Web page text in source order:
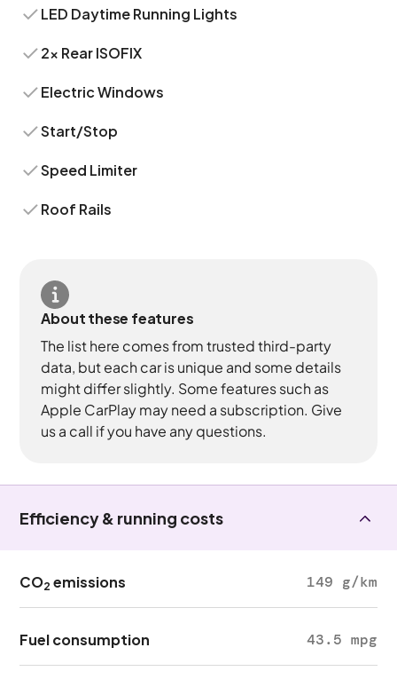
LED Daytime Running Lights
2x Rear ISOFIX
Electric Windows
Start/Stop
Speed Limiter
Roof Rails
About these features
The list here comes from trusted third-party
data, but each car is unique and some details
might differ slightly. Some features such as
Apple CarPlay may need a subscription. Give
us a call if you have any questions.
Efficiency & running costs
CO2 emissions 149 g/km
Fuel consumption 43.5 mpg